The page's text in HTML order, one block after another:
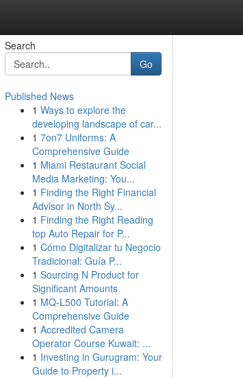
Search
Go
Published News
1 Ways to explore the
developing landscape of car...
1 7on7 Uniforms: A
Comprehensive Guide
1 Miami Restaurant Social
Media Marketing: You...
1 Finding the Right Financial
Advisor in North Sy...
1 Finding the Right Reading
top Auto Repair for P...
1 Cómo Digitalizar tu Negocio
Tradicional: Guía P...
1 Sourcing N Product for
Significant Amounts
1 MQ-L500 Tutorial: A
Comprehensive Guide
1 Accredited Camera
Operator Course Kuwait: ...
1 Investing in Gurugram: Your
Guide to Property i...